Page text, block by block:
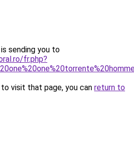
sending you to
fr.php?
visit that page, you can return to